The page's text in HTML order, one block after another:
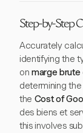
Step-by-Step
Accurately
identifying the
onmarge brute
determining the
the Cost of
des biens et
this involves